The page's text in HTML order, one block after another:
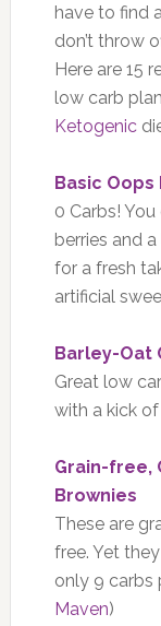
have to find
don’t throw
Here are 15
low carb
Ketogenic
Basic Oops
0 Carbs!
berries and
for a fresh
artificial
Barley-Oat
Great low
with a kick of
Grain-free,
Brownies
These are
free. Yet
only 9 carbs
Maven)